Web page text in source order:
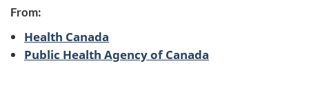
o
n
From:
Health Canada
Public Health Agency of Canada